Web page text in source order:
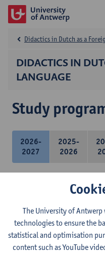
DIDACTICS IN
LANGUAGE
Didactics in Dutch as a
Study
2026-
2027
2025-
2026
Didactics of Dutch as a
1E SEM
6ECTS-credits
Lecturer(s):
Jordi
The University of Antwerp
technologies to ensure the
statistical and optimisation
content such as YouTube